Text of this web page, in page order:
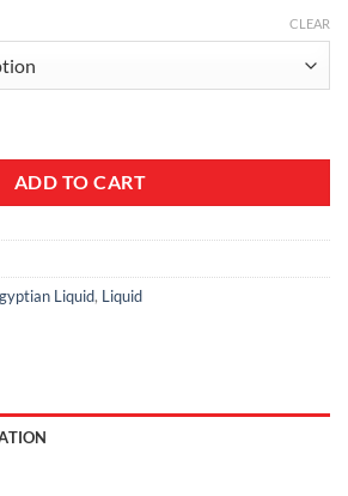
CLEAR
ADD TO CART
Liquid, Liquid